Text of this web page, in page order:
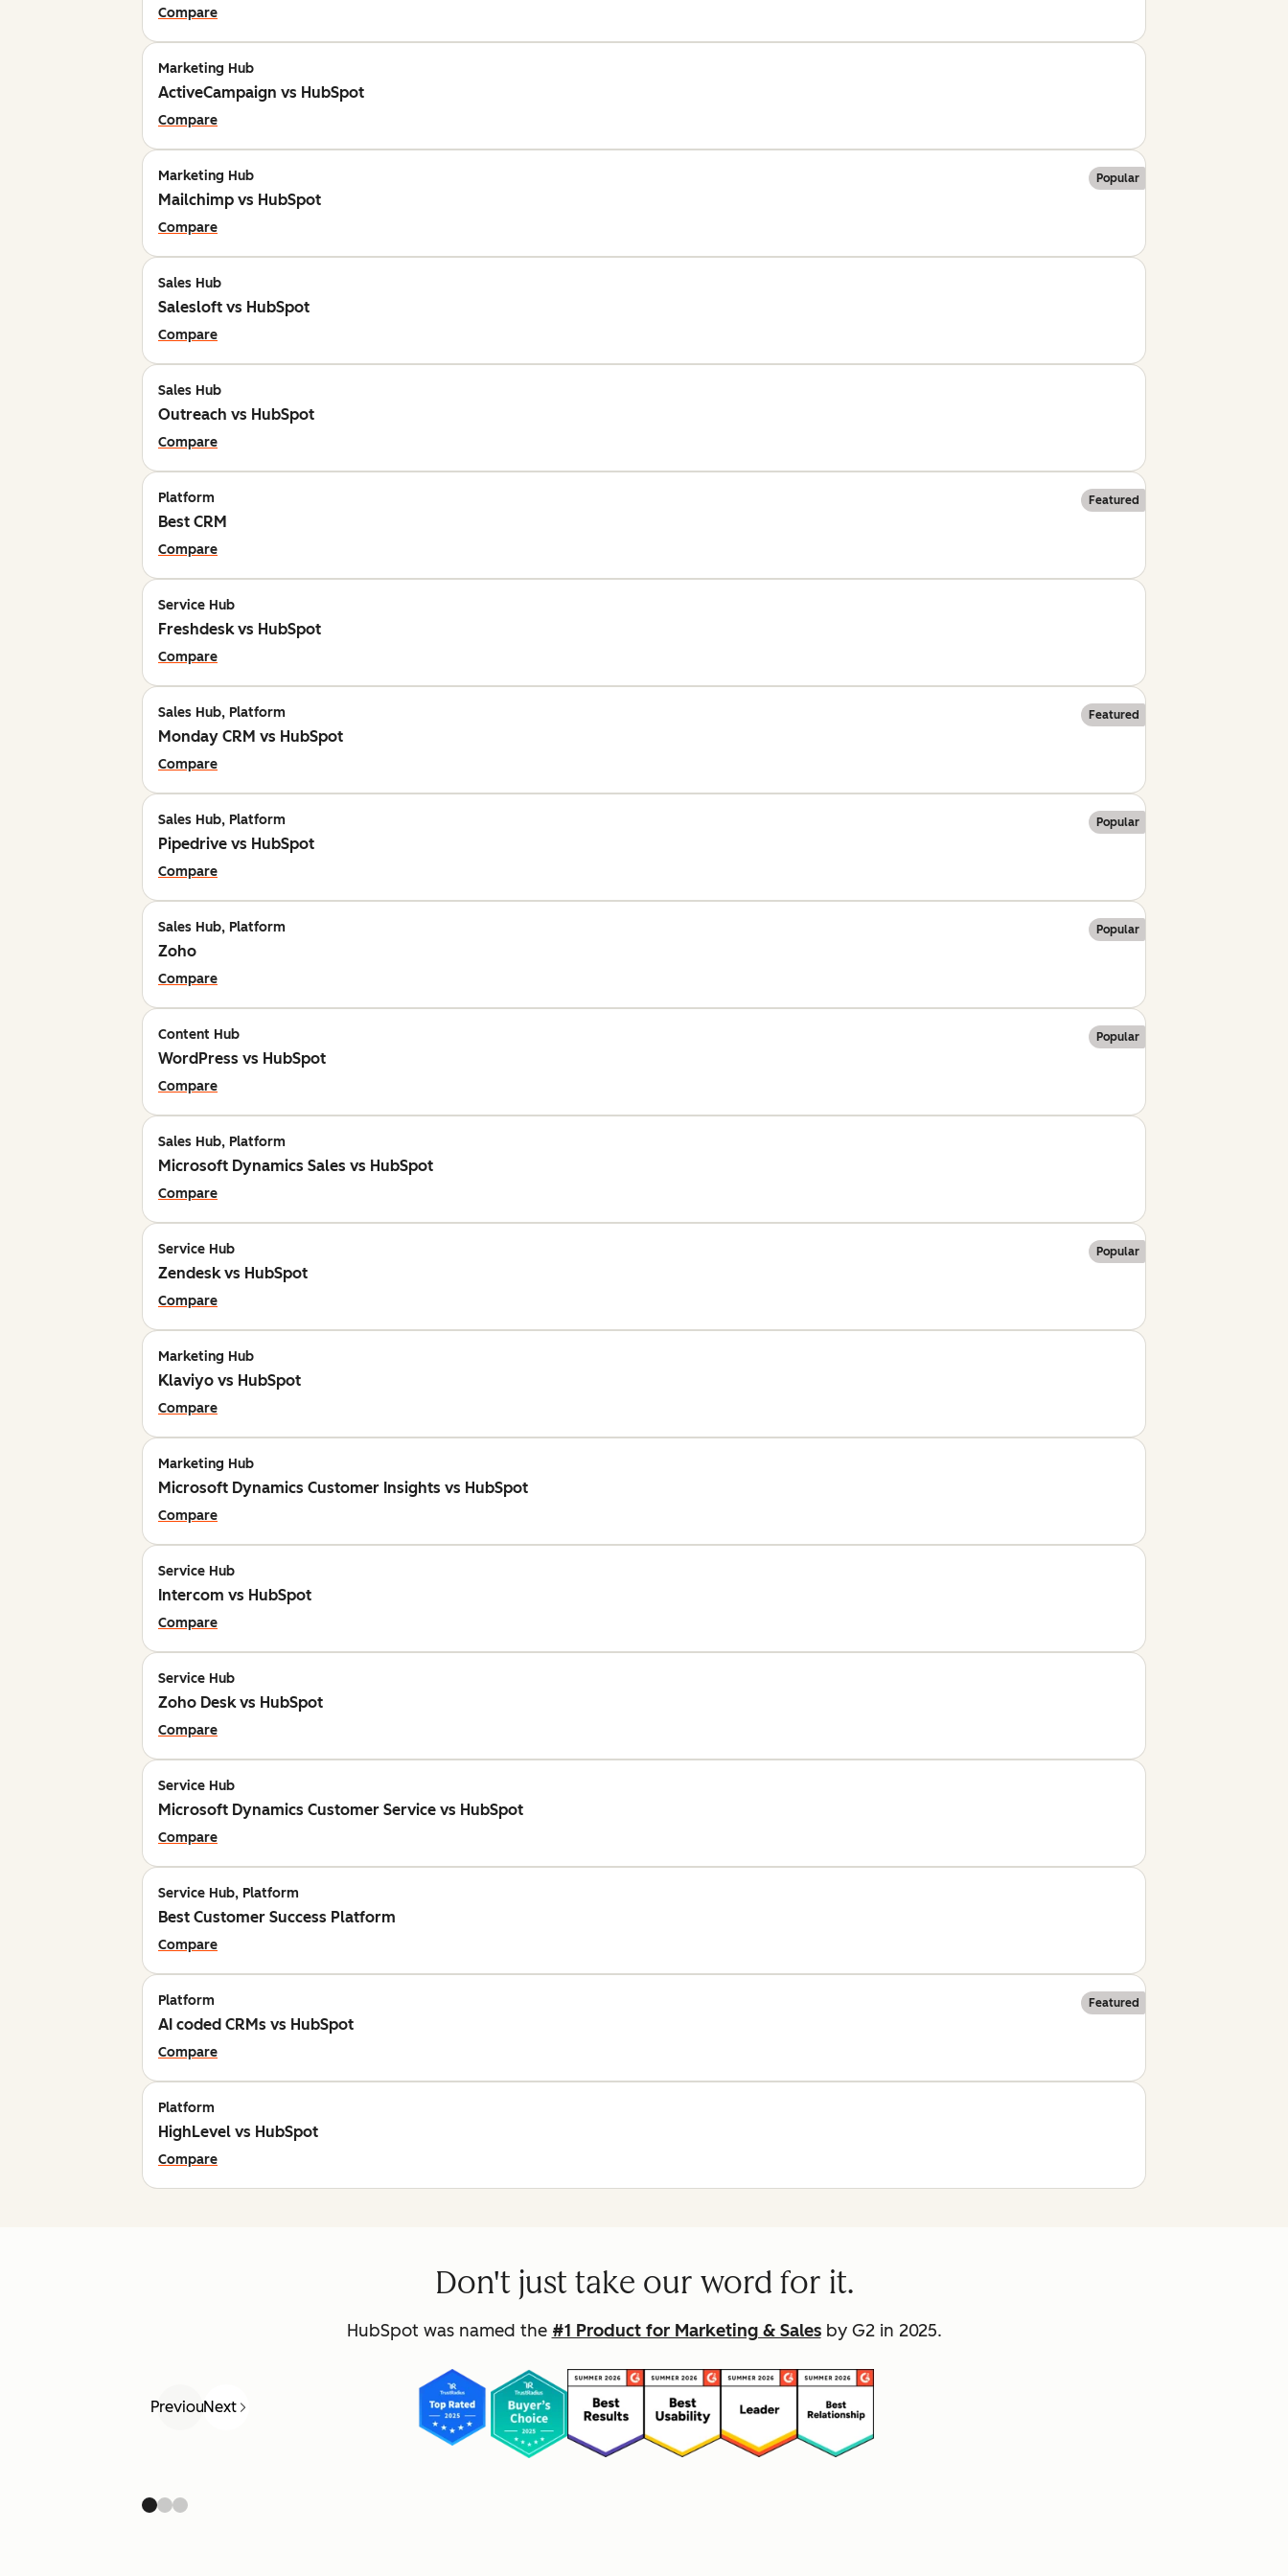
Compare
Marketing Hub
ActiveCampaign vs HubSpot
Compare
Marketing Hub Popular
Mailchimp vs HubSpot
Compare
Sales Hub
Salesloft vs HubSpot
Compare
Sales Hub
Outreach vs HubSpot
Compare
Platform Featured
Best CRM
Compare
Service Hub
Freshdesk vs HubSpot
Compare
Sales Hub, Platform Featured
Monday CRM vs HubSpot
Compare
Sales Hub, Platform Popular
Pipedrive vs HubSpot
Compare
Sales Hub, Platform Popular
Zoho
Compare
Content Hub Popular
WordPress vs HubSpot
Compare
Sales Hub, Platform
Microsoft Dynamics Sales vs HubSpot
Compare
Service Hub Popular
Zendesk vs HubSpot
Compare
Marketing Hub
Klaviyo vs HubSpot
Compare
Marketing Hub
Microsoft Dynamics Customer Insights vs HubSpot
Compare
Service Hub
Intercom vs HubSpot
Compare
Service Hub
Zoho Desk vs HubSpot
Compare
Service Hub
Microsoft Dynamics Customer Service vs HubSpot
Compare
Service Hub, Platform
Best Customer Success Platform
Compare
Platform Featured
AI coded CRMs vs HubSpot
Compare
Platform
HighLevel vs HubSpot
Compare
Don't just take our word for it.
HubSpot was named the #1 Product for Marketing & Salesby G2 in 2025.
PreviousNext